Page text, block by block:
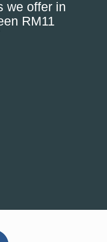
we offer in
RM11